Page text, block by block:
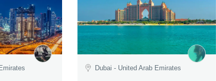
Dubai - United Arab Emirates